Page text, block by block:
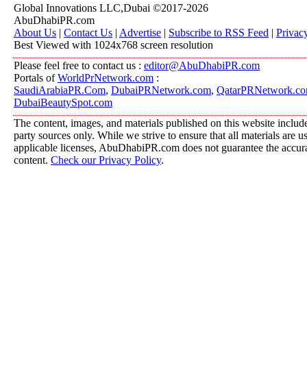
Global Innovations LLC,Dubai ©2017-2026
AbuDhabiPR.com
About Us | Contact Us | Advertise | Subscribe to RSS Feed |
Best Viewed with 1024x768 screen resolution
Please feel free to contact us : editor@AbuDhabiPR.com
Portals ofWorldPrNetwork.com :
SaudiArabiaPR.Com, DubaiPRNetwork.com,
DubaiBeautySpot.com
The content, images, and materials published on this website
party sources only. While we strive to ensure that all materials are
applicable licenses, AbuDhabiPR.com does not guarantee the
content. Check our Privacy Policy.